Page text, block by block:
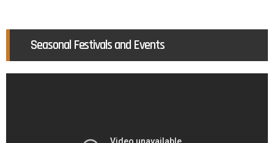
Seasonal Festivals and Events